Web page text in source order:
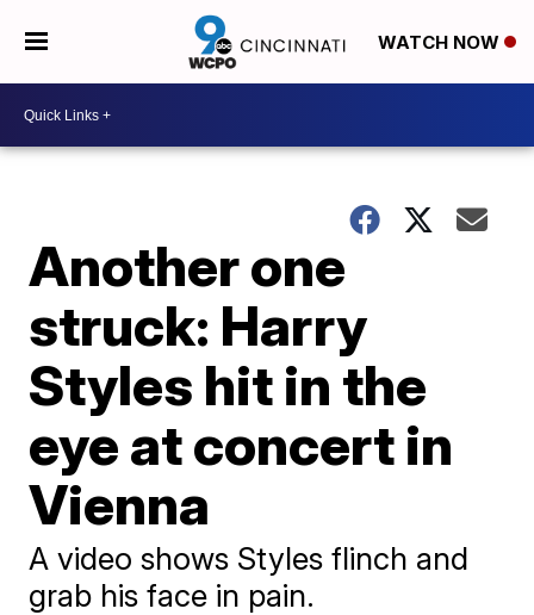
WATCH NOW
Another one
struck: Harry
Styles hit in the
eye at concert in
Vienna
A video shows Styles flinch and
grab his face in pain.